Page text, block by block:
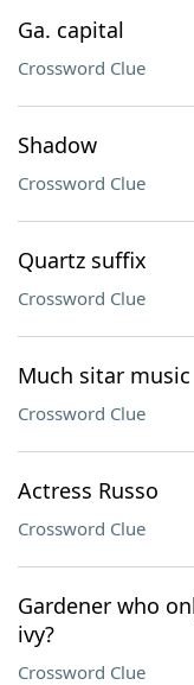
Ga. capital
Crossword Clue
Shadow
Crossword Clue
Quartz suffix
Crossword Clue
Much sitar music
Crossword Clue
Actress Russo
Crossword Clue
Gardener who
ivy?
Crossword Clue